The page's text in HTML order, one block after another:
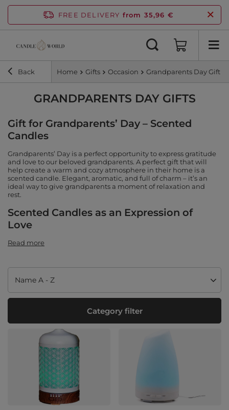
FREE DELIVERY from 35,96 €
Back Home Gifts Occasion Grandparents Day Gift
GRANDPARENTS DAY GIFTS
Gift for Grandparents’ Day – Scented
Candles
Grandparents’ Day is a perfect opportunity to express gratitude
and love to our beloved grandparents. A perfect gift that will
help create a warm and cozy atmosphere in their home is a
scented candle. Elegant, aromatic, and full of charm – it’s an
ideal way to give grandparents a moment of relaxation and
rest.
Scented Candles as an Expression of
Love
Read more
Change sorting
Name A - Z
Category filter